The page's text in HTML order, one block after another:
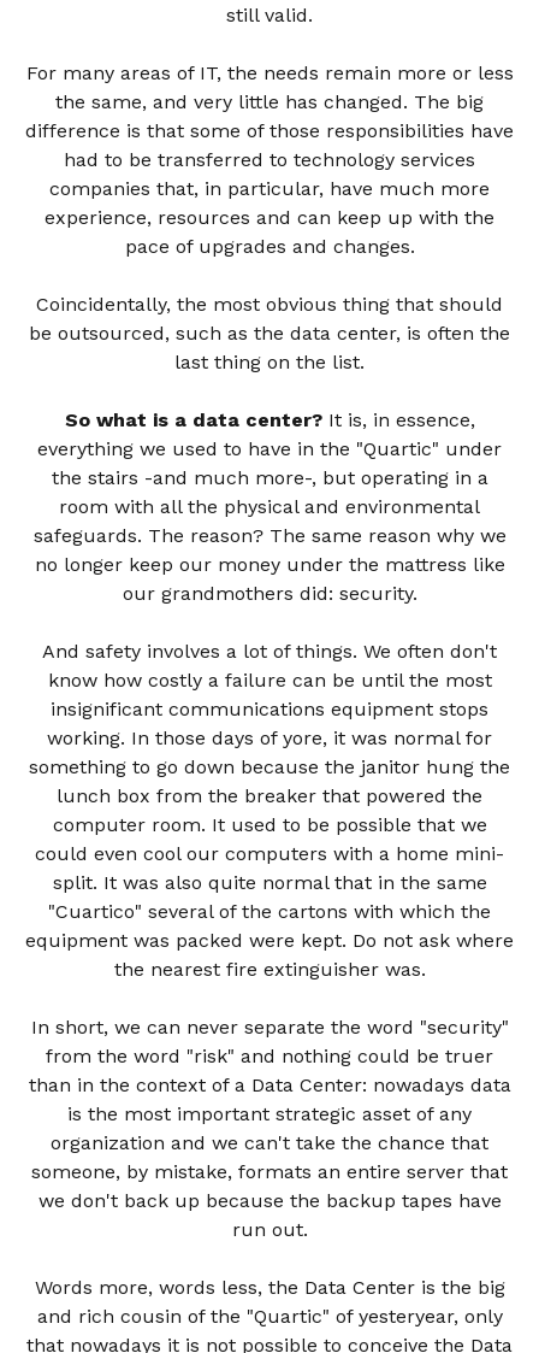
still valid.
For many areas of IT, the needs remain more or less
the same, and very little has changed. The big
difference is that some of those responsibilities have
had to be transferred to technology services
companies that, in particular, have much more
experience, resources and can keep up with the
pace of upgrades and changes.
Coincidentally, the most obvious thing that should
be outsourced, such as the data center, is often the
last thing on the list.
So what is a data center?It is, in essence,
everything we used to have in the "Quartic" under
the stairs -and much more-, but operating in a
room with all the physical and environmental
safeguards. The reason? The same reason why we
no longer keep our money under the mattress like
our grandmothers did: security.
And safety involves a lot of things. We often don't
know how costly a failure can be until the most
insignificant communications equipment stops
working. In those days of yore, it was normal for
something to go down because the janitor hung the
lunch box from the breaker that powered the
computer room. It used to be possible that we
could even cool our computers with a home mini-
split. It was also quite normal that in the same
"Cuartico" several of the cartons with which the
equipment was packed were kept. Do not ask where
the nearest fire extinguisher was.
In short, we can never separate the word "security"
from the word "risk" and nothing could be truer
than in the context of a Data Center: nowadays data
is the most important strategic asset of any
organization and we can't take the chance that
someone, by mistake, formats an entire server that
we don't back up because the backup tapes have
run out.
Words more, words less, the Data Center is the big
and rich cousin of the "Quartic" of yesteryear, only
that nowadays it is not possible to conceive the Data